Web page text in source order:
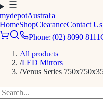
mydepotAustralia
HomeShopClearanceContact Us
Phone: (02) 8090 8111
All products
/LED Mirrors
/Venus Series